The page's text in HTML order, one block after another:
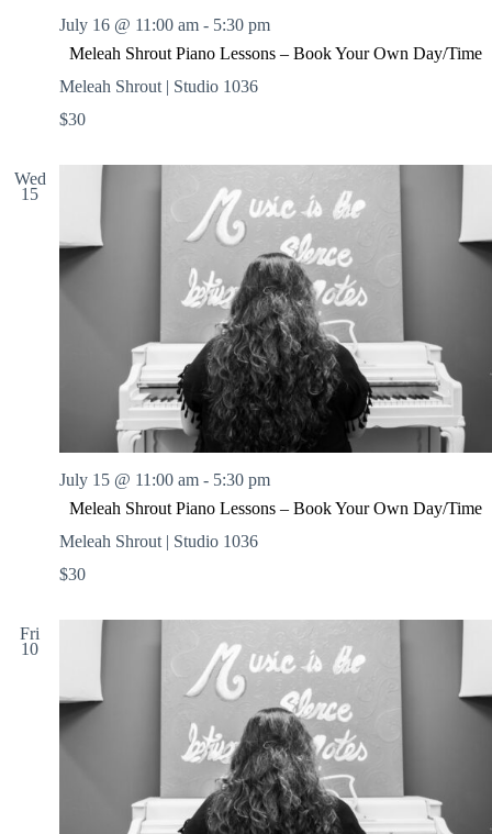
Meleah Shrout Piano Lessons – Book Your Own Day/Time
July 16 @ 11:00 am - 5:30 pm
Meleah Shrout | Studio 1036
$30
Wed
15
Meleah Shrout Piano Lessons – Book Your Own Day/Time
July 15 @ 11:00 am - 5:30 pm
Meleah Shrout | Studio 1036
$30
Fri
10